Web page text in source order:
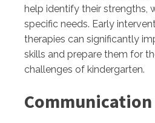
help identify their strengths,
specific needs. Early
therapies can significantly
skills and prepare them for
challenges of kindergarten.